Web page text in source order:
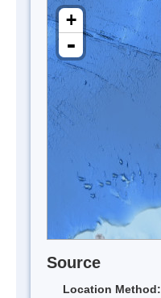
+
-
Source
Location Method: